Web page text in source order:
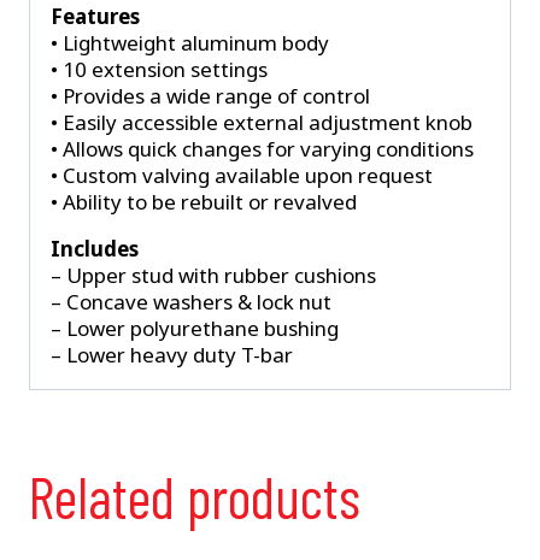
Features
• Lightweight aluminum body
• 10 extension settings
• Provides a wide range of control
• Easily accessible external adjustment knob
• Allows quick changes for varying conditions
• Custom valving available upon request
• Ability to be rebuilt or revalved
Includes
– Upper stud with rubber cushions
– Concave washers & lock nut
– Lower polyurethane bushing
– Lower heavy duty T-bar
Related products